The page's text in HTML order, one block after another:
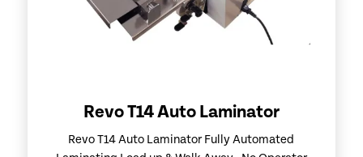
Revo T14 Auto Laminator
Revo T14 Auto Laminator Fully Automated